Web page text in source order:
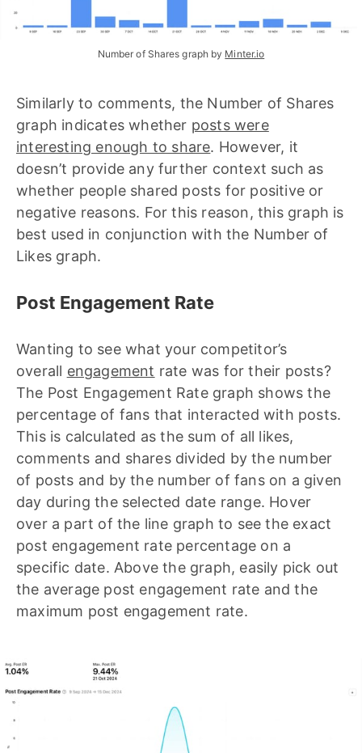
Number of Shares graph by Minter.io
Similarly to comments, the Number of Shares
graph indicates whether posts were
interesting enough to share. However, it
doesn’t provide any further context such as
whether people shared posts for positive or
negative reasons. For this reason, this graph is
best used in conjunction with the Number of
Likes graph.
Post Engagement Rate
Wanting to see what your competitor’s
overall engagement rate was for their posts?
The Post Engagement Rate graph shows the
percentage of fans that interacted with posts.
This is calculated as the sum of all likes,
comments and shares divided by the number
of posts and by the number of fans on a given
day during the selected date range. Hover
over a part of the line graph to see the exact
post engagement rate percentage on a
specific date. Above the graph, easily pick out
the average post engagement rate and the
maximum post engagement rate.